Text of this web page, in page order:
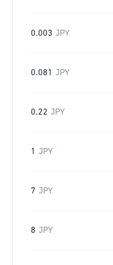
0.003 JPY
0.081 JPY
0.22 JPY
1 JPY
7 JPY
8 JPY